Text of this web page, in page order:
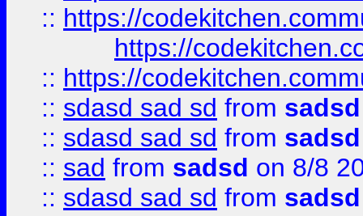
:: https://
https://
:: https://
:: sdasd sad sd from sadsd
:: sdasd sad sd from sadsd
:: sad from sadsd on 8/8
:: sdasd sad sd from sadsd